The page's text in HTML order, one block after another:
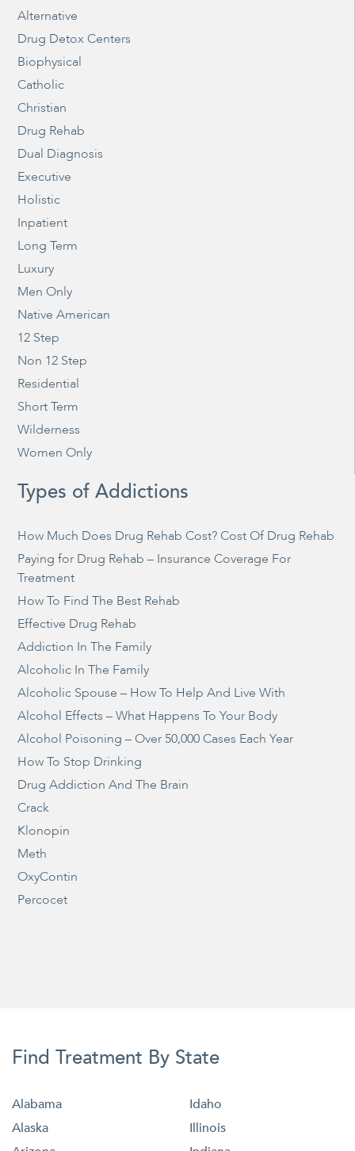
Alternative
Drug Detox Centers
Biophysical
Catholic
Christian
Drug Rehab
Dual Diagnosis
Executive
Holistic
Inpatient
Long Term
Luxury
Men Only
Native American
12 Step
Non 12 Step
Residential
Short Term
Wilderness
Women Only
Types of Addictions
How Much Does Drug Rehab Cost? Cost Of Drug Rehab
Paying for Drug Rehab – Insurance Coverage For
Treatment
How To Find The Best Rehab
Effective Drug Rehab
Addiction In The Family
Alcoholic In The Family
Alcoholic Spouse – How To Help And Live With
Alcohol Effects – What Happens To Your Body
Alcohol Poisoning – Over 50,000 Cases Each Year
How To Stop Drinking
Drug Addiction And The Brain
Crack
Klonopin
Meth
OxyContin
Percocet
Find Treatment By State
Alabama
Alaska
Idaho
Illinois